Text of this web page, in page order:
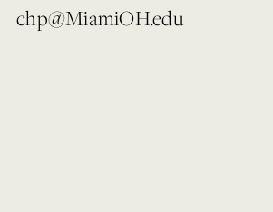
chp@MiamiOH.edu